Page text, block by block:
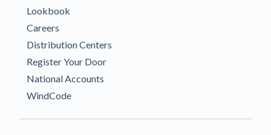
Lookbook
Careers
Distribution Centers
Register Your Door
National Accounts
WindCode